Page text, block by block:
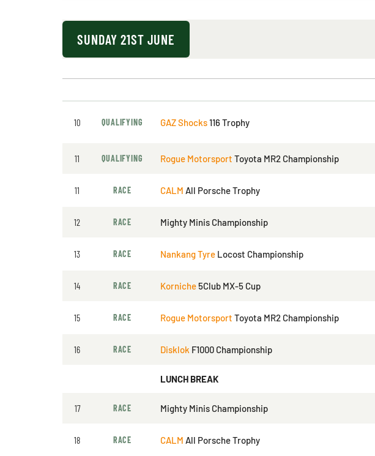
SUNDAY 21ST JUNE
10 QUALIFYING GAZ Shocks116 Trophy
11 QUALIFYING Rogue Motorsport Toyota MR2 Championship
11 RACE CALM All Porsche Trophy
12 RACE Mighty Minis Championship
13 RACE Nankang Tyre Locost Championship
14 RACE Korniche5Club MX-5 Cup
15 RACE Rogue Motorsport Toyota MR2 Championship
16 RACE Disklok F1000 Championship
LUNCH BREAK
17 RACE Mighty Minis Championship
18 RACE CALM All Porsche Trophy